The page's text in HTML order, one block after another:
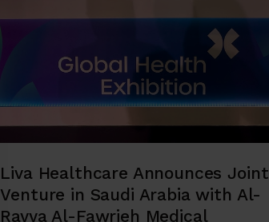
Liva Healthcare Announces Joint
Venture in Saudi Arabia with Al-
Rayya Al-Fawrieh Medical